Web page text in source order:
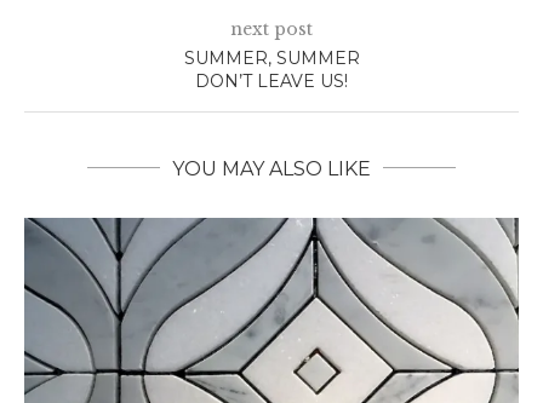
next post
SUMMER, SUMMER
DON’T LEAVE US!
YOU MAY ALSO LIKE